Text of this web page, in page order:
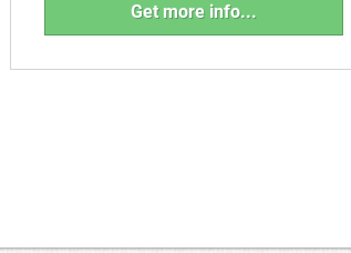
Get more info...